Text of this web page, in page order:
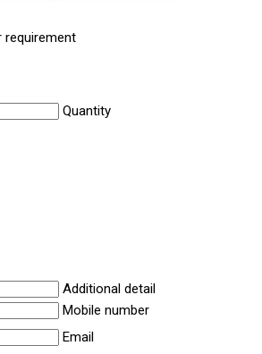
requirement
Quantity
Additional detail
Mobile number
Email